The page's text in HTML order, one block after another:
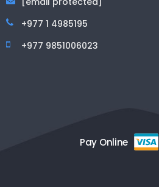
+977 1 4985195
+977 9851006023
Pay Online